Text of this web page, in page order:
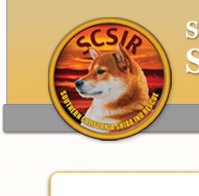
Main menu